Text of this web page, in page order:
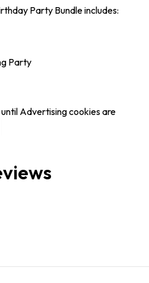
Party Bundle includes:
Party
Advertising cookies are